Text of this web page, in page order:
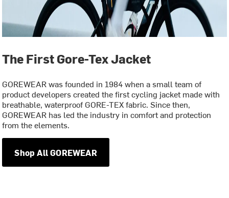
The First Gore-Tex Jacket
GOREWEAR was founded in 1984 when a small team of
product developers created the first cycling jacket made with
breathable, waterproof GORE-TEX fabric. Since then,
GOREWEAR has led the industry in comfort and protection
from the elements.
Shop All GOREWEAR